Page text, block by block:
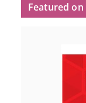
Featured on